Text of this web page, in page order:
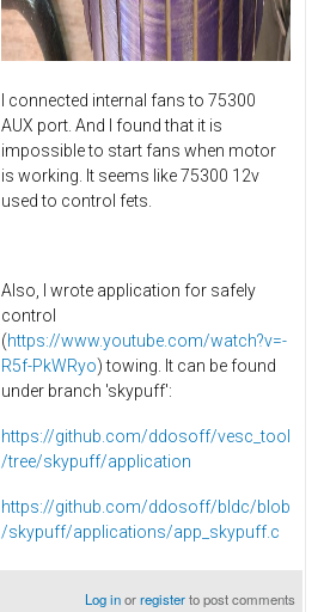
I connected internal fans to 75300
AUX port. And I found that it is
impossible to start fans when motor
is working. It seems like 75300 12v
used to control fets.
Also, I wrote application for safely
control
(https://www.youtube.com/watch?v=-
R5f-PkWRyo) towing. It can be found
under branch 'skypuff':
https://github.com/ddosoff/vesc_tool
/tree/skypuff/application
https://github.com/ddosoff/bldc/blob
/skypuff/applications/app_skypuff.c
Log inorregisterto post comments